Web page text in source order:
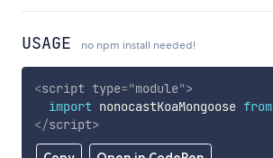
USAGE no npm install needed!
<script type="module">
import nonocastKoaMongoose from
</script>